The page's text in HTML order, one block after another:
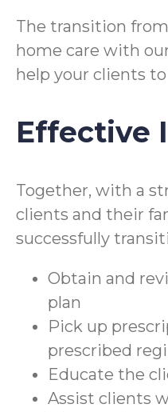
The transition
home care with
help your clients
Effective
Together, with a
clients and their
successfully
Obtain and
plan
Pick up
prescribed
Educate the
Assist clients